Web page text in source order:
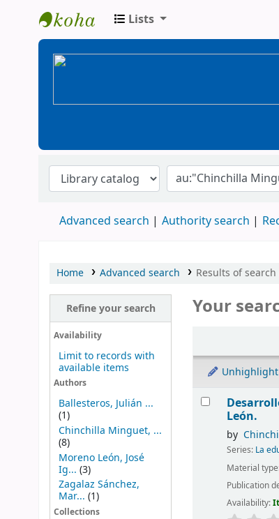
BiblioGTQ
Lists
Advanced search Authority search
Home Advanced search Results of
Refine your search
Availability
Limit to records with
available items
Authors
Ballesteros, Julián ...
(1)
Chinchilla Minguet, ...
(8)
Moreno León, José
Ig... (3)
Zagalaz Sánchez,
Mar... (1)
Collections
Your
Unhighlight
Results
León.
by
Series: La
Material
Publication
Availability: